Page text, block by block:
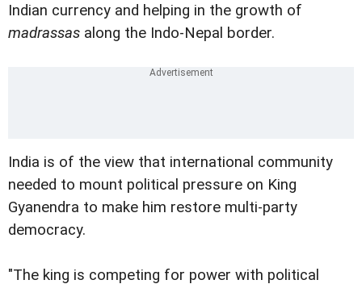
Indian currency and helping in the growth of
madrassas along the Indo-Nepal border.
India is of the view that international community
needed to mount political pressure on King
Gyanendra to make him restore multi-party
democracy.
"The king is competing for power with political